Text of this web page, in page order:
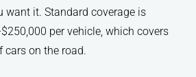
want it. Standard coverage is
per vehicle, which covers
on the road.